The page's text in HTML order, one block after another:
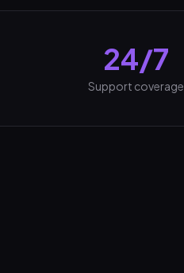
24/7
Support coverage